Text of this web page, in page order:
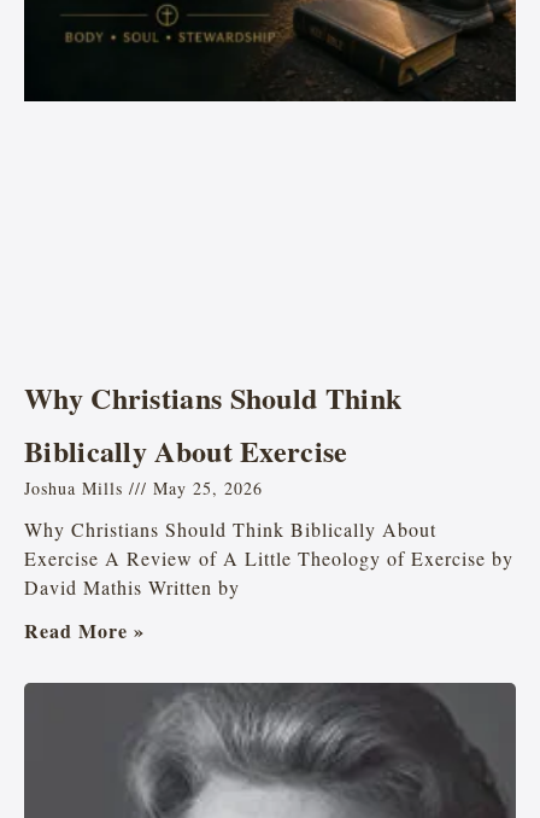
Why Christians Should Think
Biblically About Exercise
Joshua Mills May 25, 2026
Why Christians Should Think Biblically About
Exercise A Review of A Little Theology of Exercise by
David Mathis Written by
Read More »